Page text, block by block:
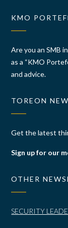
KMO
Are you an SMB
as a “KMO
and advice.
TOREON
Get the latest
Sign up for our
OTHER
SECURITY